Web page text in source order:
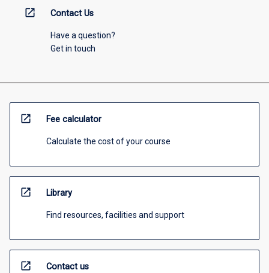
open_in_new Contact Us
Have a question?
Get in touch
open_in_new Fee calculator
Calculate the cost of your course
open_in_new Library
Find resources, facilities and support
open_in_new Contact us